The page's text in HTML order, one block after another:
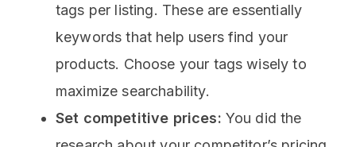
tags per listing. These are essentially
keywords that help users find your
products. Choose your tags wisely to
maximize searchability.
Set competitive prices: You did the